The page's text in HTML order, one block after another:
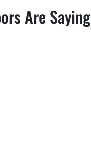
Are Saying